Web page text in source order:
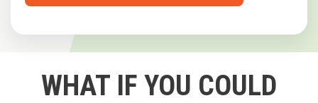
WHAT IF YOU COULD